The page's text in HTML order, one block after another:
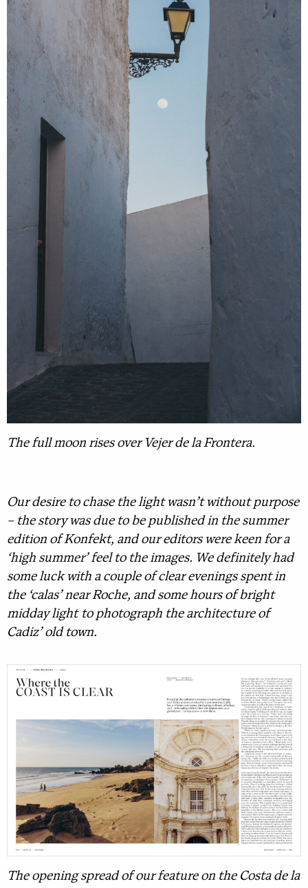
The full moon rises over Vejer de la Frontera.
Our desire to chase the light wasn’t without purpose
– the story was due to be published in the summer
edition of Konfekt, and our editors were keen for a
‘high summer’ feel to the images. We definitely had
some luck with a couple of clear evenings spent in
the ‘calas’ near Roche, and some hours of bright
midday light to photograph the architecture of
Cadiz’ old town.
The opening spread of our feature on the Costa de la